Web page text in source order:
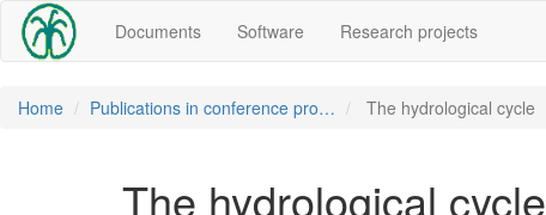
Documents Software Research projects
Home Publications in conference pro… The hydrological cycle
The hydrological cycle